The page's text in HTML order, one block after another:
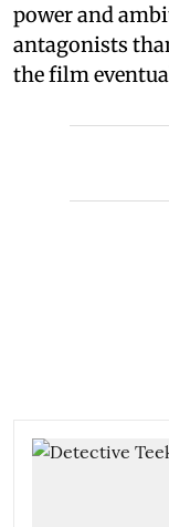
power and
antagonists
the film